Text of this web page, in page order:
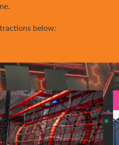
below: